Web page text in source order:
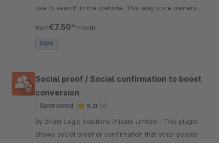
use to search in the website. This way store owners
from€7.50* /month
SW6
Social proof / Social confirmation to boost
conversion
Sponsored 5.0 (2)
By 2Hats Logic Solutions Private Limited - This plugin
shows social proof or confirmation that other people